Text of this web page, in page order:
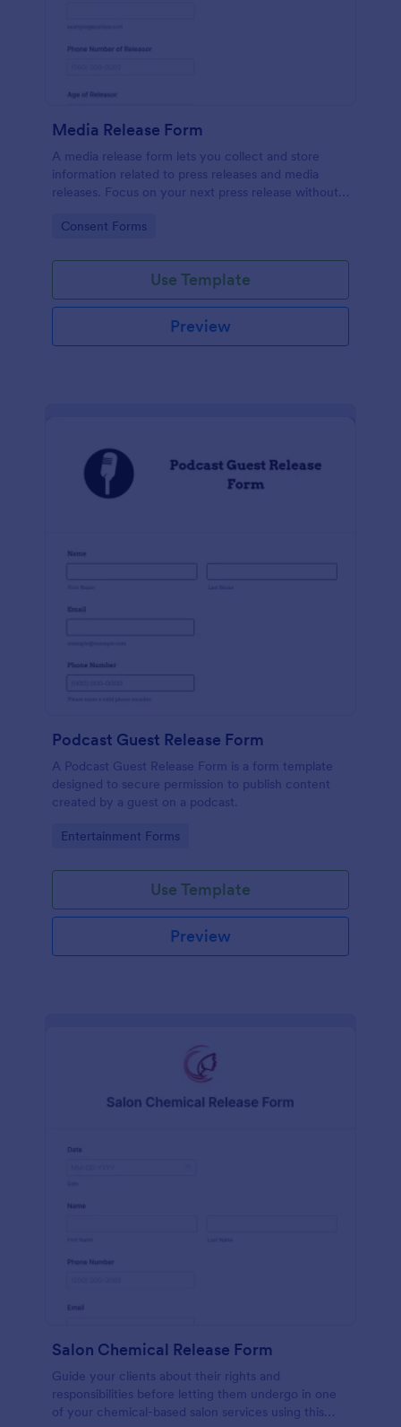
Media Release Form
A media release form lets you collect and store
information related to press releases and media
releases. Focus on your next press release without
information with Jotform!
Go to Category:
Consent Forms
Use Template
Preview
Podcast Guest Release Form
A Podcast Guest Release Form is a form template
designed to secure permission to publish content
created by a guest on a podcast.
Go to Category:
Entertainment Forms
Use Template
Preview
Salon Chemical Release Form
Guide your clients about their rights and
responsibilities before letting them undergo in one
of your chemical-based salon services using this